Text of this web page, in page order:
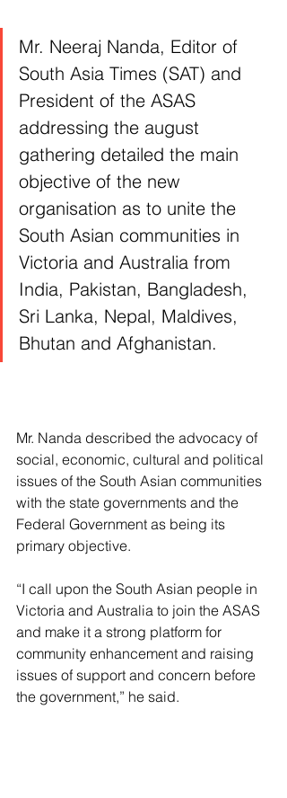
Mr. Neeraj Nanda, Editor of
South Asia Times (SAT) and
President of the ASAS
addressing the august
gathering detailed the main
objective of the new
organisation as to unite the
South Asian communities in
Victoria and Australia from
India, Pakistan, Bangladesh,
Sri Lanka, Nepal, Maldives,
Bhutan and Afghanistan.
Mr. Nanda described the advocacy of
social, economic, cultural and political
issues of the South Asian communities
with the state governments and the
Federal Government as being its
primary objective.
“I call upon the South Asian people in
Victoria and Australia to join the ASAS
and make it a strong platform for
community enhancement and raising
issues of support and concern before
the government,” he said.